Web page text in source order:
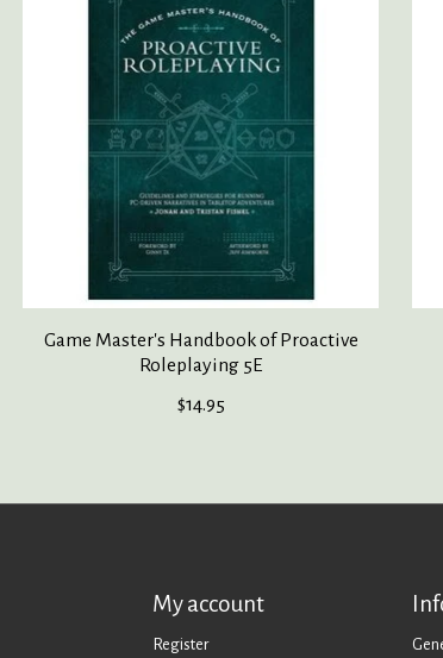
Game Master's Handbook of Proactive
Roleplaying 5E
$14.95
My account
Register